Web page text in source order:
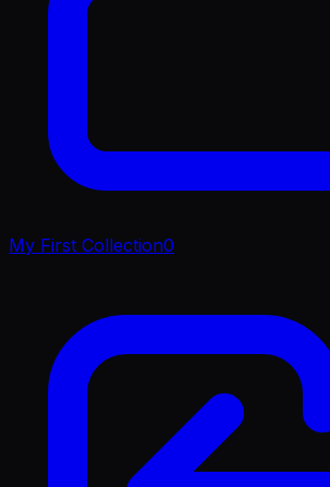
My First Collection0